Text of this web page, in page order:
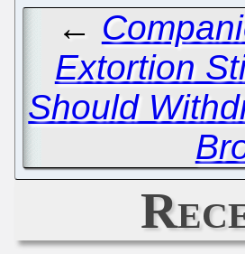
←
Extortion
Should